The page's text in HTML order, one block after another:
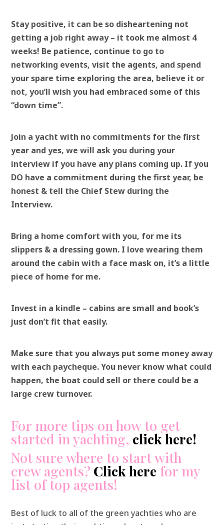
Stay positive, it can be so disheartening not
getting a job right away – it took me almost 4
weeks! Be patience, continue to go to
networking events, visit the agents, and spend
your spare time exploring the area, believe it or
not, you’ll wish you had embraced some of this
“down time”.
Join a yacht with no commitments for the first
year and yes, we will ask you during your
interview if you have any plans coming up. If you
DO have a commitment during the first year, be
honest & tell the Chief Stew during the
Interview.
Bring a home comfort with you, for me its
slippers & a dressing gown. I love wearing them
around the cabin with a face mask on, it’s a little
piece of home for me.
Invest in a kindle – cabins are small and book’s
just don’t fit that easily.
Make sure that you always put some money away
with each paycheque. You never know what could
happen, the boat could sell or there could be a
large crew turnover.
For more tips on how to get
started in yachting, click here!
Not sure where to start with
crew agents? Click here for my
list of top agents!
Best of luck to all of the green yachties who are